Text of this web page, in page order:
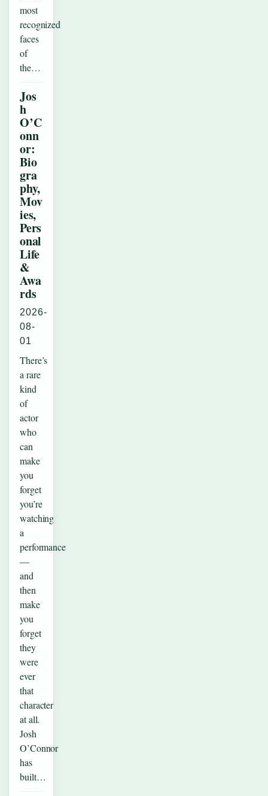
most
recognized
faces
of
the…
Jos
h
O’C
onn
or:
Bio
gra
phy,
Mov
ies,
Pers
onal
Life
&
Awa
rds
2026-
08-
01
There’s
a rare
kind
of
actor
who
can
make
you
forget
you’re
watching
a
performance
—
and
then
make
you
forget
they
were
ever
that
character
at all.
Josh
O’Connor
has
built…